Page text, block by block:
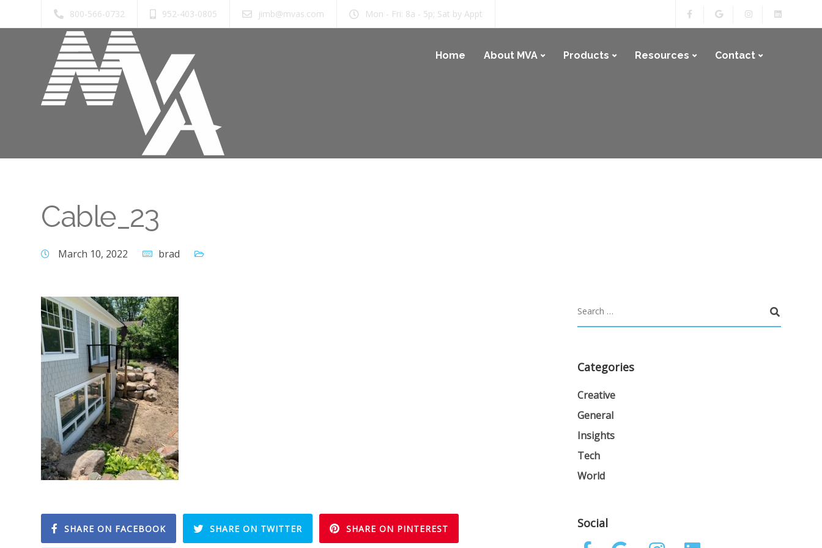
800-566-0732 952-403-0805 jimb@mvas.com Mon - Fri: 8a - 5p; Sat by Appt
Home About MVA Products Resources Contact
Cable_23
March 10, 2022 brad
SHARE ON FACEBOOK SHARE ON TWITTER SHARE ON PINTEREST
Categories
Creative
General
Insights
Tech
World
Social